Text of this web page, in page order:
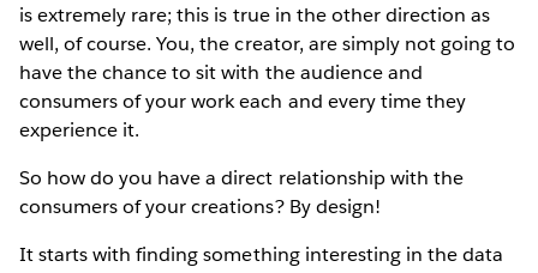
is extremely rare; this is true in the other direction as
well, of course. You, the creator, are simply not going to
have the chance to sit with the audience and
consumers of your work each and every time they
experience it.
So how do you have a direct relationship with the
consumers of your creations? By design!
It starts with finding something interesting in the data